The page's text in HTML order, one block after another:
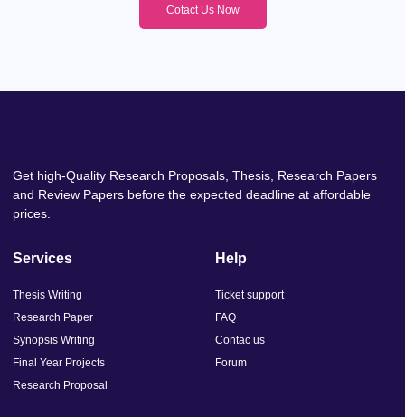
Cotact Us Now
Get high-Quality Research Proposals, Thesis, Research Papers
and Review Papers before the expected deadline at affordable
prices.
Services
Thesis Writing
Research Paper
Synopsis Writing
Final Year Projects
Research Proposal
Help
Ticket support
FAQ
Contac us
Forum